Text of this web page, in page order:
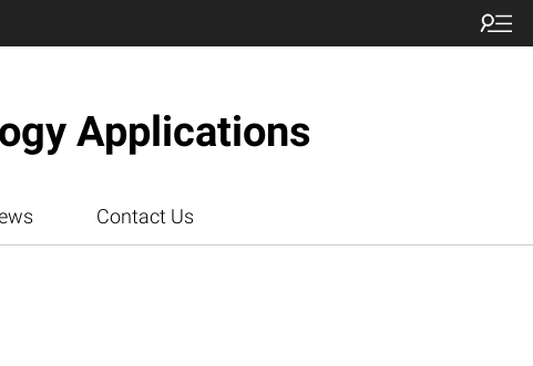
Applications
Contact Us